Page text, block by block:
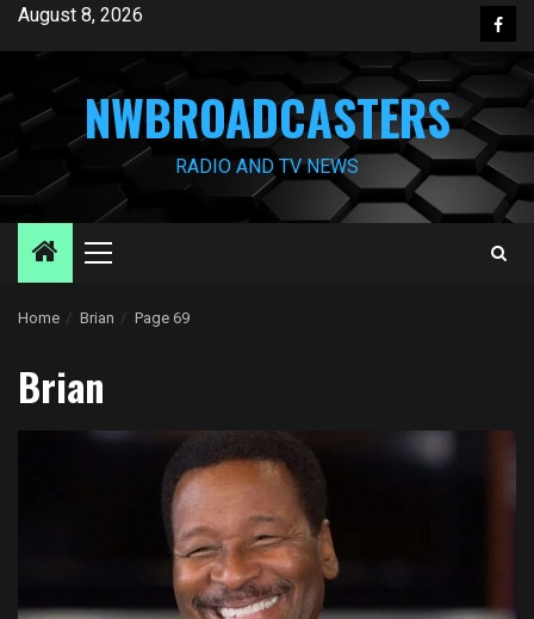
SkipAugust 8, 2026
NWBROADCASTERS
RADIO AND TV NEWS
Primary
Home Brian Page 69
Brian